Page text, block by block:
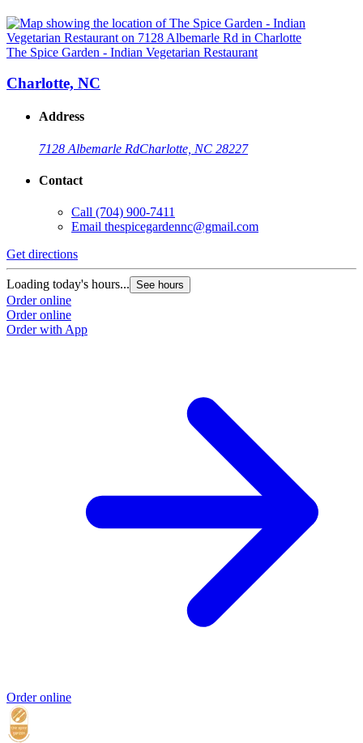
The Spice Garden - Indian Vegetarian Restaurant
Charlotte, NC
Address
7128 Albemarle RdCharlotte, NC 28227
Contact
Call (704) 900-7411
Email thespicegardennc@gmail.com
Get directions
Loading today's hours... See hours
Order online
Order online
Order with App
Order online